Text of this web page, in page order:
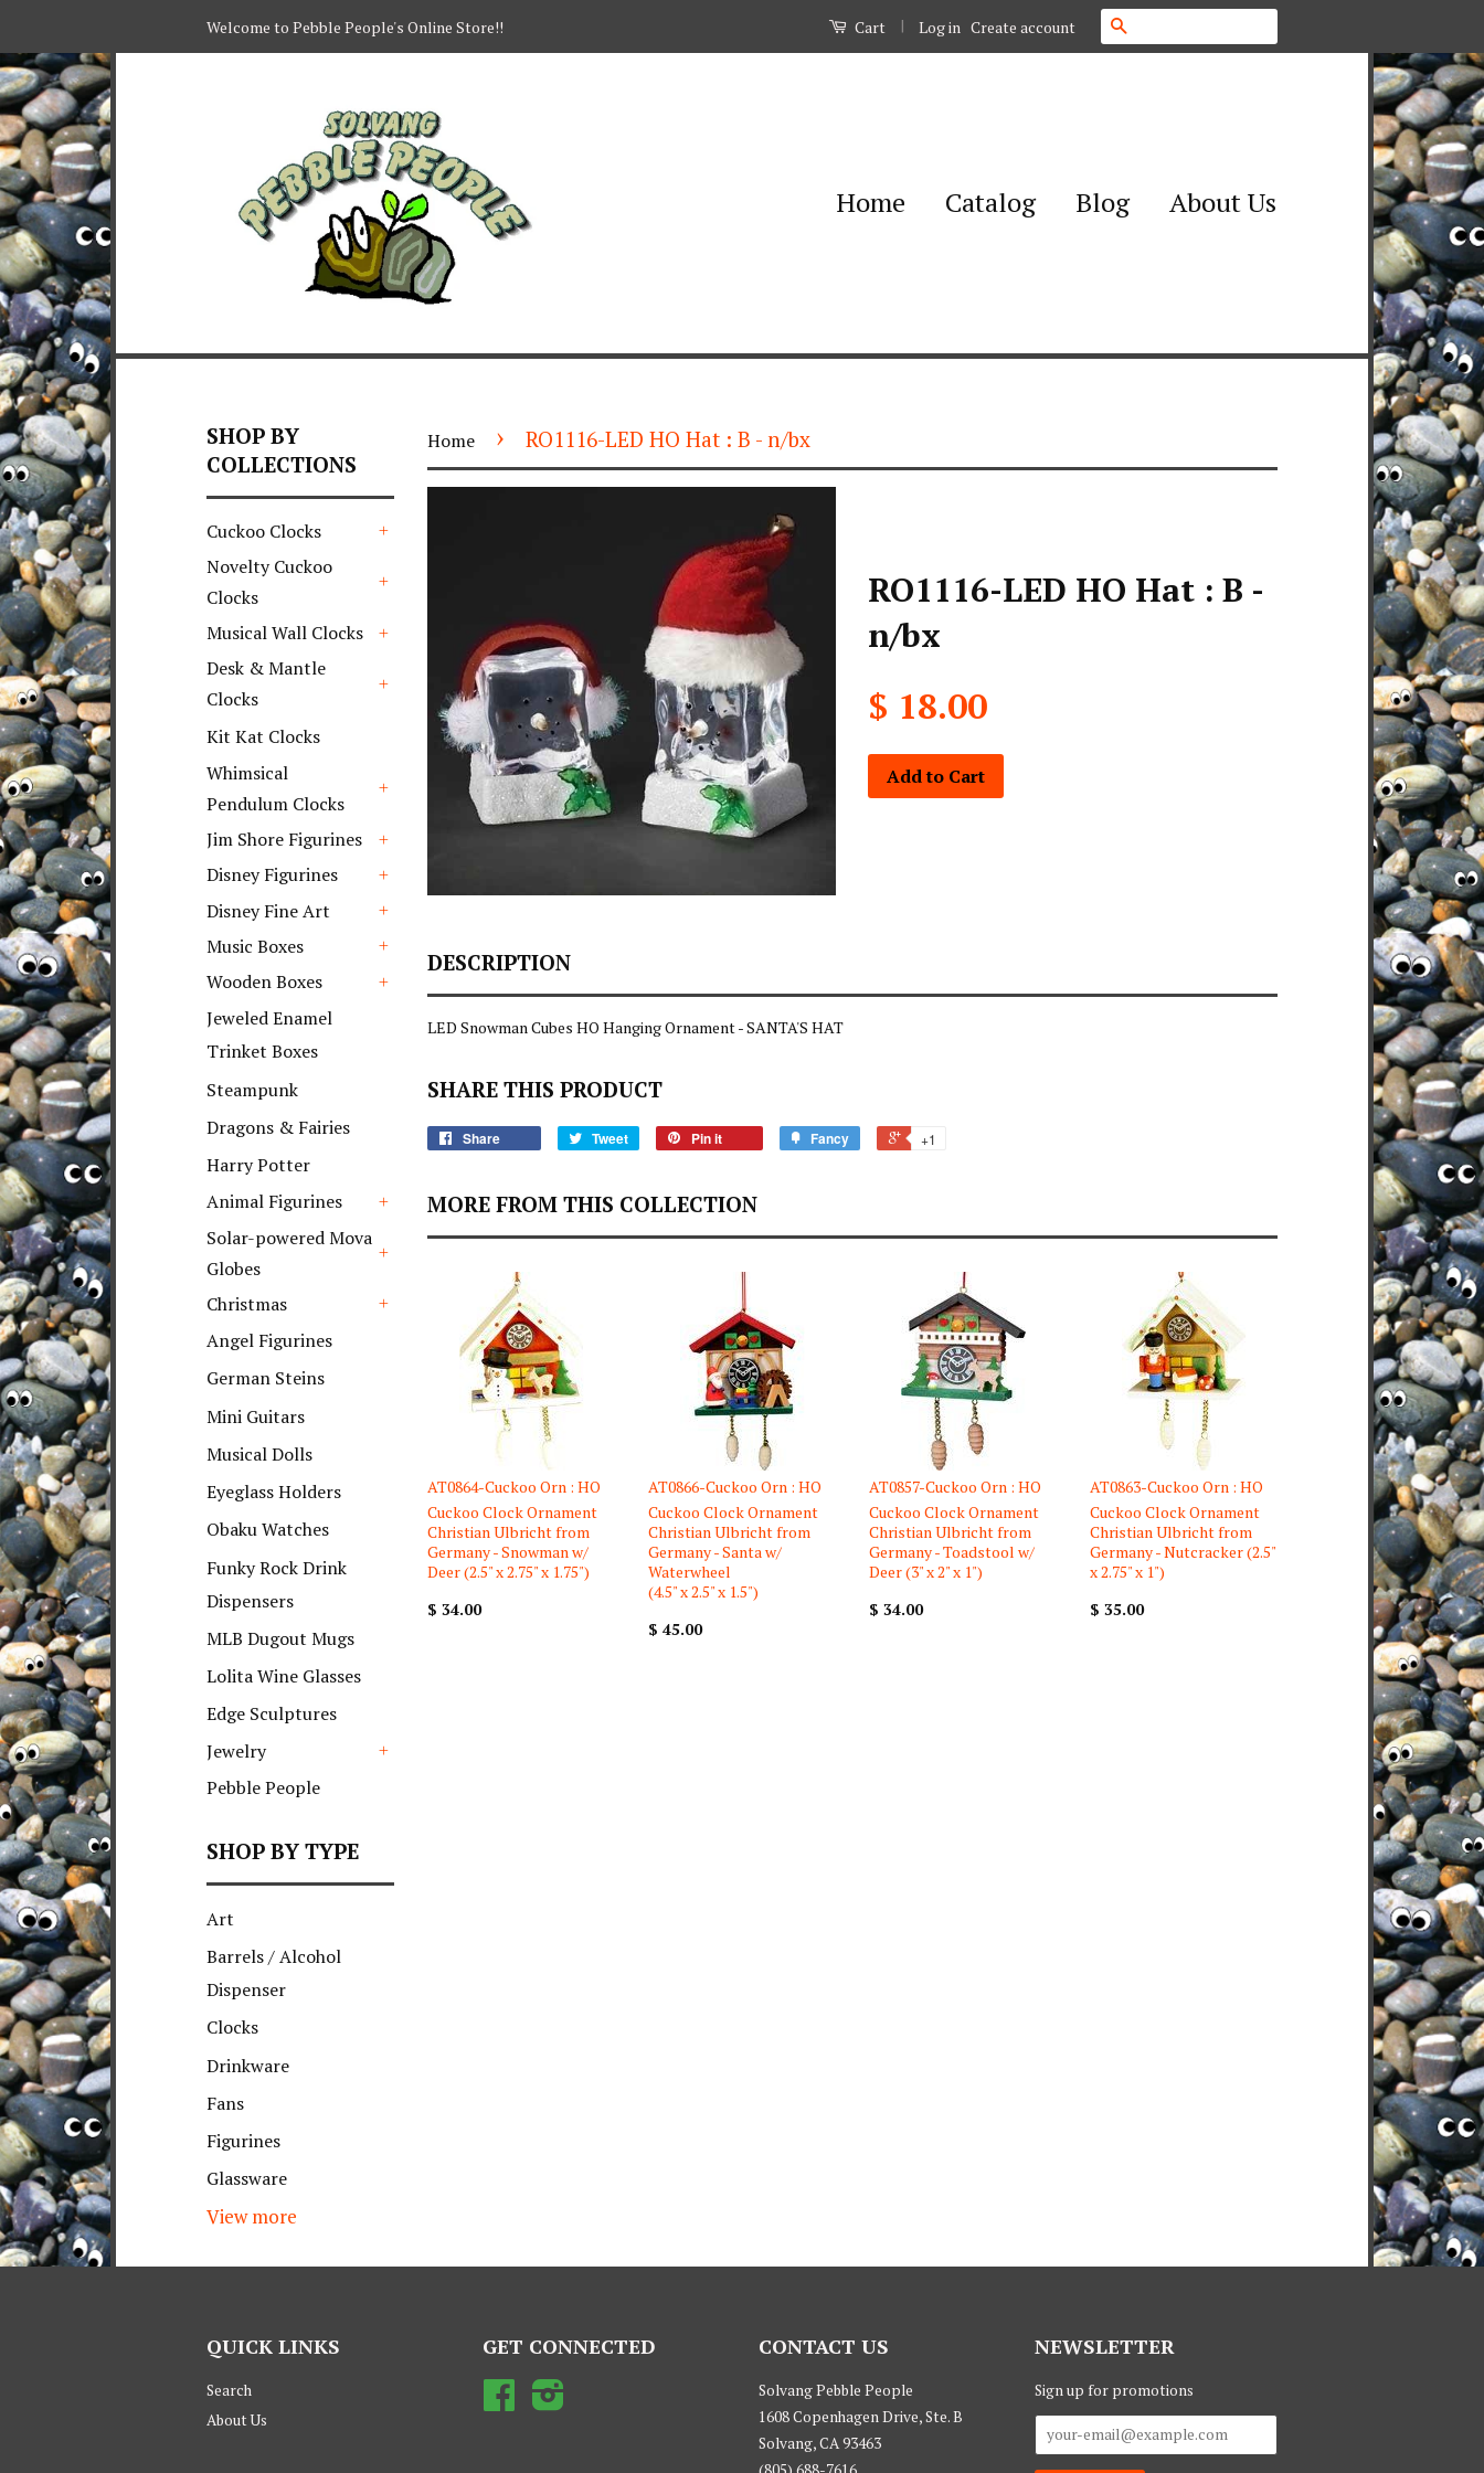
Welcome to Pebble People's Online Store!! Cart | Log in Create account
Home Catalog Blog About Us
SHOP BY
COLLECTIONS
Cuckoo Clocks
Novelty Cuckoo
Clocks
Musical Wall Clocks
Desk & Mantle
Clocks
Kit Kat Clocks
Whimsical
Pendulum Clocks
Jim Shore Figurines
Disney Figurines
Disney Fine Art
Music Boxes
Wooden Boxes
Jeweled Enamel
Trinket Boxes
Steampunk
Dragons & Fairies
Harry Potter
Animal Figurines
Solar-powered Mova
Globes
Christmas
Angel Figurines
German Steins
Mini Guitars
Musical Dolls
Eyeglass Holders
Obaku Watches
Funky Rock Drink
Dispensers
MLB Dugout Mugs
Lolita Wine Glasses
Edge Sculptures
Jewelry
Pebble People
SHOP BY TYPE
Art
Barrels / Alcohol
Dispenser
Clocks
Drinkware
Fans
Figurines
Glassware
View more
Home › RO1116-LED HO Hat : B - n/bx
RO1116-LED HO Hat : B -
n/bx
$ 18.00
Add to Cart
DESCRIPTION
LED Snowman Cubes HO Hanging Ornament - SANTA'S HAT
SHARE THIS PRODUCT
Share Tweet Pin it Fancy +1
MORE FROM THIS COLLECTION
AT0864-Cuckoo Orn : HO
Cuckoo Clock Ornament
Christian Ulbricht from
Germany - Snowman w/
Deer (2.5" x 2.75" x 1.75")
$ 34.00
AT0866-Cuckoo Orn : HO
Cuckoo Clock Ornament
Christian Ulbricht from
Germany - Santa w/
Waterwheel
(4.5" x 2.5" x 1.5")
$ 45.00
AT0857-Cuckoo Orn : HO
Cuckoo Clock Ornament
Christian Ulbricht from
Germany - Toadstool w/
Deer (3" x 2" x 1")
$ 34.00
AT0863-Cuckoo Orn : HO
Cuckoo Clock Ornament
Christian Ulbricht from
Germany - Nutcracker (2.5"
x 2.75" x 1")
$ 35.00
QUICK LINKS
Search
About Us
GET CONNECTED
Facebook
CONTACT US
Solvang Pebble People
1608 Copenhagen Drive, Ste. B
Solvang, CA 93463
NEWSLETTER
Sign up for promotions